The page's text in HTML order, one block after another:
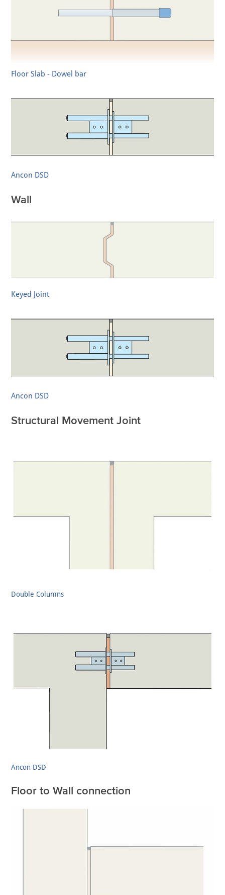
Floor Slab - Dowel bar
Ancon DSD
Wall
Keyed Joint
Ancon DSD
Structural Movement Joint
Double Columns
Ancon DSD
Floor to Wall connection